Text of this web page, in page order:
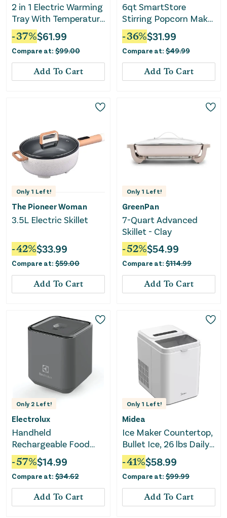
2 in 1 Electric Warming
Tray With Temperature
Control
-37%$61.99
Compare at: $99.00
Add To Cart
6qt SmartStore
Stirring Popcorn Maker
- Aqua
-36%$31.99
Compare at: $49.99
Add To Cart
Only 1 Left!
The Pioneer Woman
3.5L Electric Skillet
-42%$33.99
Compare at: $59.00
Add To Cart
Only 1 Left!
GreenPan
7-Quart Advanced
Skillet - Clay
-52%$54.99
Compare at: $114.99
Add To Cart
Only 2 Left!
Electrolux
Handheld
Rechargeable Food
Sealer and Vacuum
Pump with Reusable
Sealer Bags (10), Small,
Gray
-57%$14.99
Compare at: $34.62
Add To Cart
Only 1 Left!
Midea
Ice Maker Countertop,
Bullet Ice, 26 lbs Daily
Production, 2 Ice Sizes
- White
-41%$58.99
Compare at: $99.99
Add To Cart